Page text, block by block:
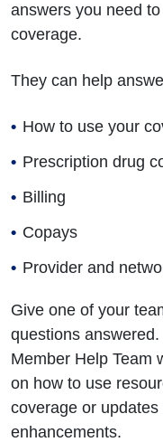
answers you need
coverage.
They can help
How to use your
Prescription drug
Billing
Copays
Provider and
Give one of your
questions
Member Help Team
on how to use
coverage or
enhancements.